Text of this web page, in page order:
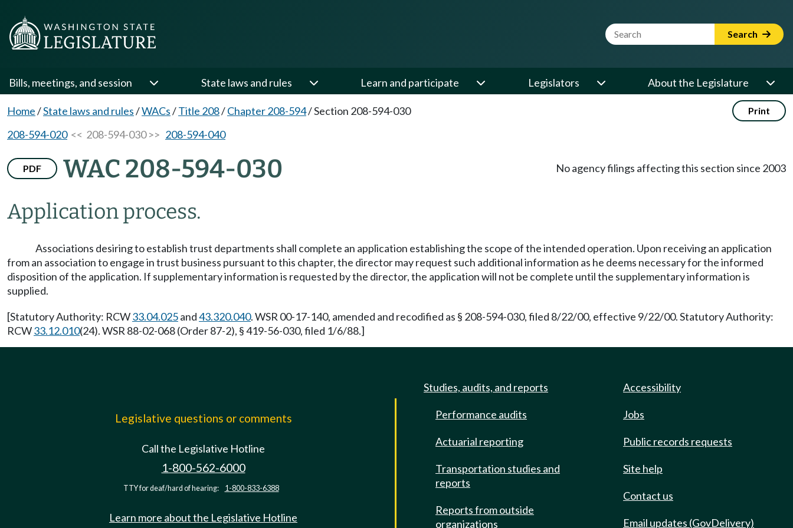
Website Search Term Search
Bills, meetings, and session State laws and rules Learn and participate Legislators About the Legislature
Home/State laws and rules/WACs/Title 208/Chapter 208-594/Section 208-594-030 Print
208-594-020<< 208-594-030 >> 208-594-040
PDF WAC 208-594-030
Application process.
No agency filings affecting this section since 2003
Associations desiring to establish trust departments shall complete an application establishing the scope of the intended operation. Upon receiving an application
from an association to engage in trust business pursuant to this chapter, the director may request such additional information as he deems necessary for the informed
disposition of the application. If supplementary information is requested by the director, the application will not be complete until the supplementary information is
supplied.
[Statutory Authority: RCW33.04.025and43.320.040. WSR 00-17-140, amended and recodified as § 208-594-030, filed 8/22/00, effective 9/22/00. Statutory Authority:
RCW33.12.010(24). WSR 88-02-068 (Order 87-2), § 419-56-030, filed 1/6/88.]
Legislative questions or comments
Call the Legislative Hotline
1-800-562-6000
TTY for deaf/hard of hearing: 1-800-833-6388
Learn more about the Legislative Hotline
Studies, audits, and reports
Performance audits
Actuarial reporting
Transportation studies and
reports
Reports from outside
organizations
Accessibility
Jobs
Public records requests
Site help
Contact us
Email updates (GovDelivery)